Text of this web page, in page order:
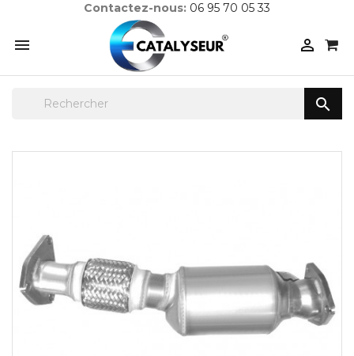
Contactez-nous: 06 95 70 05 33
 
